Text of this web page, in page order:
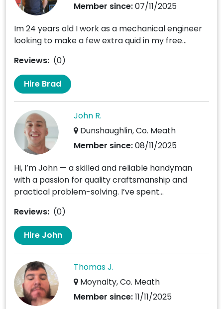
Member since:07/11/2025
Im 24 years old I work as a mechanical engineer
looking to make a few extra quid in my free...
Reviews: (0)
Hire Brad
John R.
Dunshaughlin, Co. Meath
Member since:08/11/2025
Hi, I’m John — a skilled and reliable handyman
with a passion for quality craftsmanship and
practical problem-solving. I’ve spent...
Reviews: (0)
Hire John
Thomas J.
Moynalty, Co. Meath
Member since:11/11/2025